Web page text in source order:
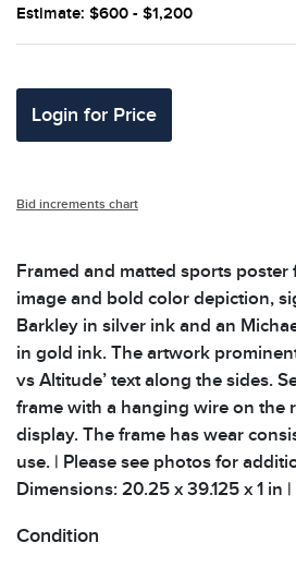
Estimate: $600 - $1,200
Login for Price
Bid increments chart
Framed and matted sports poster
image and bold color depiction,
Barkley in silver ink and an
in gold ink. The artwork
vs Altitude’ text along the sides.
frame with a hanging wire on the
display. The frame has wear
use. | Please see photos for
Dimensions: 20.25 x 39.125 x 1 in
Condition